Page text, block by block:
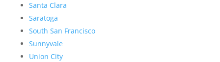
Santa Clara
Saratoga
South San Francisco
Sunnyvale
Union City